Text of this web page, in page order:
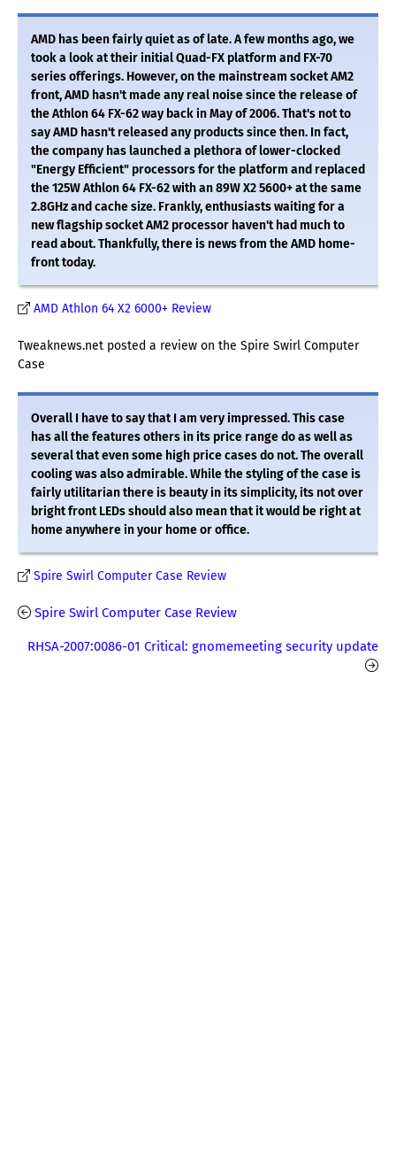
AMD has been fairly quiet as of late. A few months ago, we
took a look at their initial Quad-FX platform and FX-70
series offerings. However, on the mainstream socket AM2
front, AMD hasn't made any real noise since the release of
the Athlon 64 FX-62 way back in May of 2006. That's not to
say AMD hasn't released any products since then. In fact,
the company has launched a plethora of lower-clocked
"Energy Efficient" processors for the platform and replaced
the 125W Athlon 64 FX-62 with an 89W X2 5600+ at the same
2.8GHz and cache size. Frankly, enthusiasts waiting for a
new flagship socket AM2 processor haven't had much to
read about. Thankfully, there is news from the AMD home-
front today.
AMD Athlon 64 X2 6000+ Review
Tweaknews.net posted a review on the Spire Swirl Computer
Case
Overall I have to say that I am very impressed. This case
has all the features others in its price range do as well as
several that even some high price cases do not. The overall
cooling was also admirable. While the styling of the case is
fairly utilitarian there is beauty in its simplicity, its not over
bright front LEDs should also mean that it would be right at
home anywhere in your home or office.
Spire Swirl Computer Case Review
Spire Swirl Computer Case Review
RHSA-2007:0086-01 Critical: gnomemeeting security update